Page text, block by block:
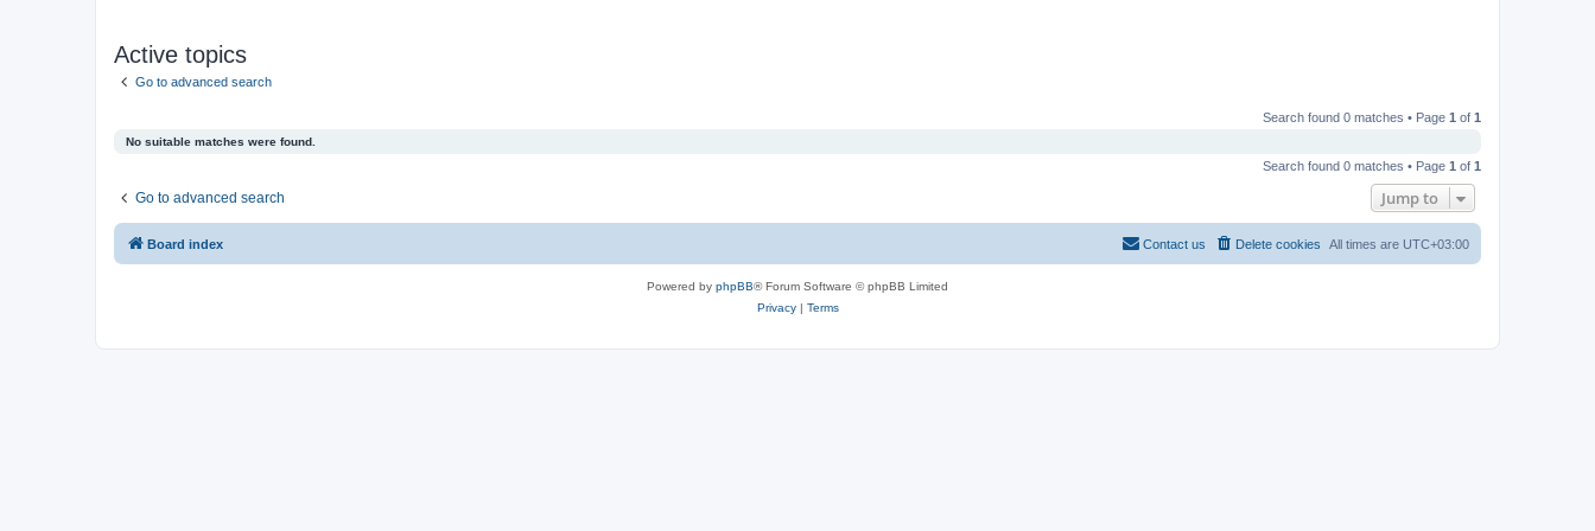
Active topics
Go to advanced search
Search found 0 matches • Page 1 of 1
No suitable matches were found.
Search found 0 matches • Page 1 of 1
Go to advanced search Jump to
Board index All times are UTC+03:00
Delete cookies
Contact us
Powered by phpBB® Forum Software © phpBB Limited
Privacy| Terms